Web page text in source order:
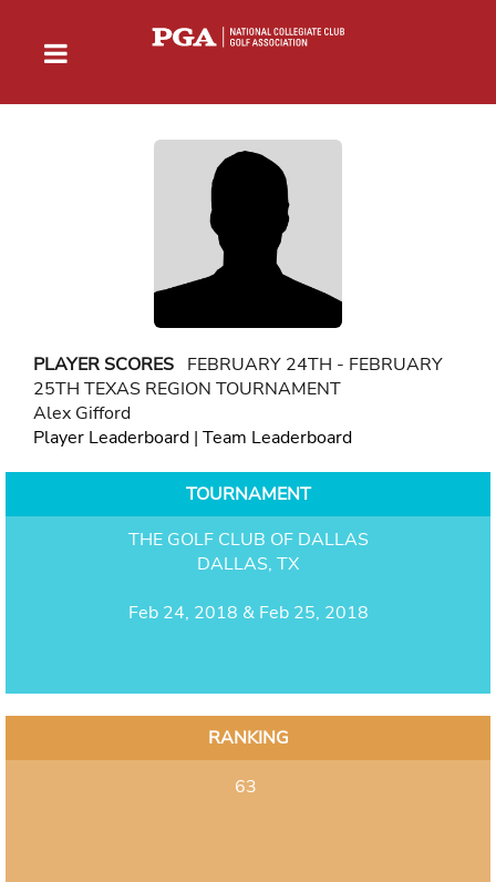
PLAYER SCORES FEBRUARY 24TH - FEBRUARY
25TH TEXAS REGION TOURNAMENT
Alex Gifford
Player Leaderboard | Team Leaderboard
TOURNAMENT
THE GOLF CLUB OF DALLAS
DALLAS, TX
Feb 24, 2018 & Feb 25, 2018
RANKING
63